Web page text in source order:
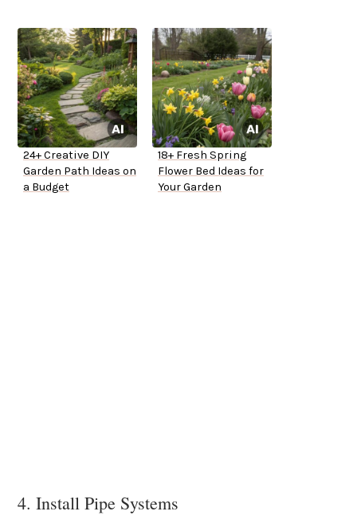
24+ Creative DIY
Garden Path Ideas on
a Budget
18+ Fresh Spring
Flower Bed Ideas for
Your Garden
4. Install Pipe Systems